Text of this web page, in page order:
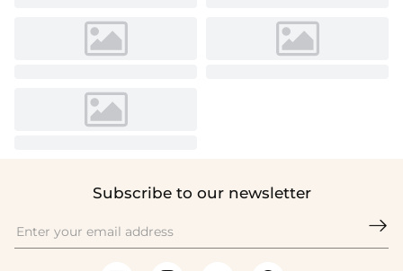
Subscribe to our newsletter
